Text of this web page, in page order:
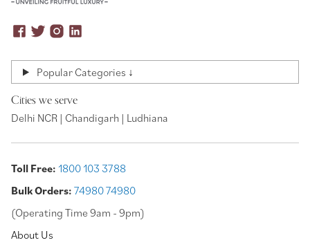
Popular Categories ↓
Cities we serve
Delhi NCR | Chandigarh | Ludhiana
Toll Free: 1800 103 3788
Bulk Orders: 74980 74980
(Operating Time 9am - 9pm)
About Us